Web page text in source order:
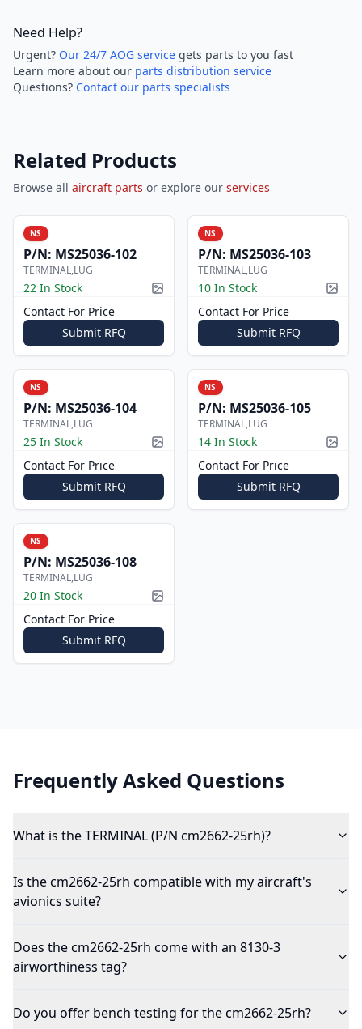
Need Help?
Urgent? Our 24/7 AOG service gets parts to you fast
Learn more about our parts distribution service
Questions? Contact our parts specialists
Related Products
Browse all aircraft parts or explore our services
NS
P/N: MS25036-102
TERMINAL,LUG
22 In Stock Picture available
Contact For Price
Submit RFQ
NS
P/N: MS25036-103
TERMINAL,LUG
10 In Stock
Contact For Price
Submit RFQ
NS
P/N: MS25036-104
TERMINAL,LUG
25 In Stock Picture available
Contact For Price
Submit RFQ
NS
P/N: MS25036-105
TERMINAL,LUG
14 In Stock
Contact For Price
Submit RFQ
NS
P/N: MS25036-108
TERMINAL,LUG
20 In Stock Picture available
Contact For Price
Submit RFQ
Frequently Asked Questions
What is the TERMINAL (P/N cm2662-25rh)?
Is the cm2662-25rh compatible with my aircraft's
avionics suite?
Does the cm2662-25rh come with an 8130-3
airworthiness tag?
Do you offer bench testing for the cm2662-25rh?